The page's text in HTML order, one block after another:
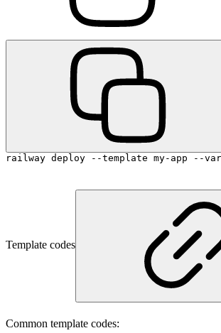
railway deploy --template my-app --
Template codes
Common template codes: